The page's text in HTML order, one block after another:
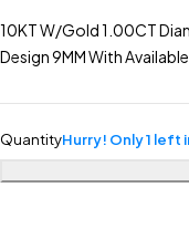
10KT W/Gold 1.00CT
Design 9MM With Available
QuantityHurry! Only 1 left